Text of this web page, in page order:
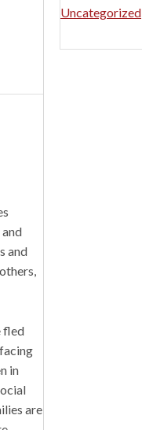
and
fled
in
are
Uncategorized